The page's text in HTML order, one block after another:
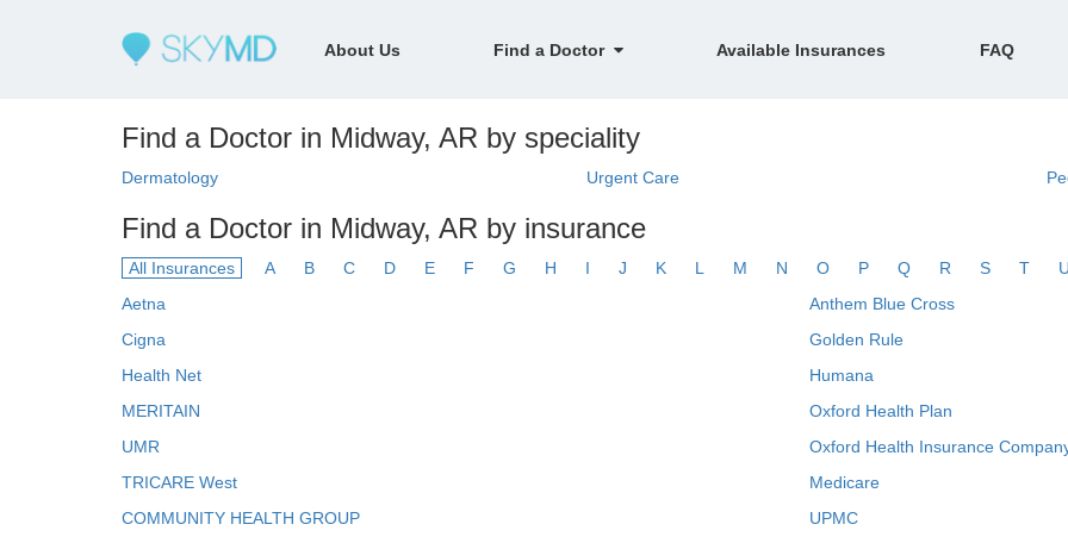
About Us Find a Doctor Available Insurances FAQ
Find a Doctor in Midway, AR by speciality
Dermatology Urgent Care
Find a Doctor in Midway, AR by insurance
All Insurances A B C D E F G H I J K L M N O P Q R S T
Aetna
Anthem Blue Cross
Cigna
Golden Rule
Health Net
Humana
MERITAIN
Oxford Health Plan
UMR
Oxford Health Insurance
TRICARE West
Medicare
COMMUNITY HEALTH GROUP
UPMC